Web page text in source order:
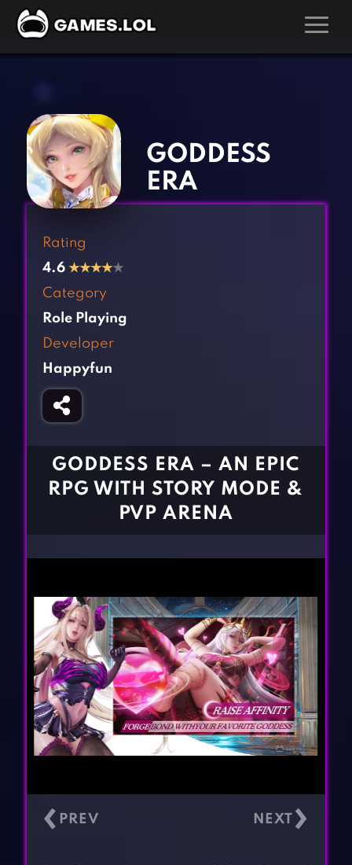
Action Games
Adventure Games
Arcade Games
Board Games
Casual Games
Clicker Games
Cooking Games
Fighting Games
Girl Games
Gun Games
Kids Games
Multiplayer Games
Pool Games
BLOG
GODDESS
ERA
Rating
4.6 ★★★★★
Category
Role Playing
Developer
Happyfun
GODDESS ERA – AN EPIC
RPG WITH STORY MODE &
PVP ARENA
‹ ›
‹